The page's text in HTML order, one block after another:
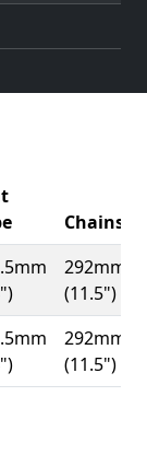
292mm
(11.5")
292mm
(11.5")